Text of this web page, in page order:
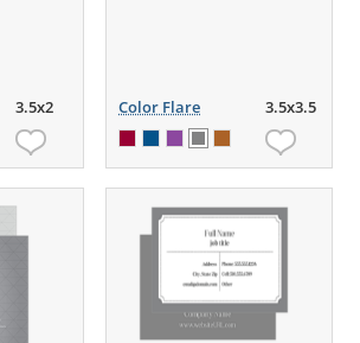
3.5x2 Color Flare 3.5x3.5